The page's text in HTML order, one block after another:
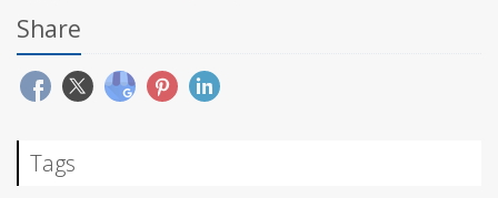
Share
Tags